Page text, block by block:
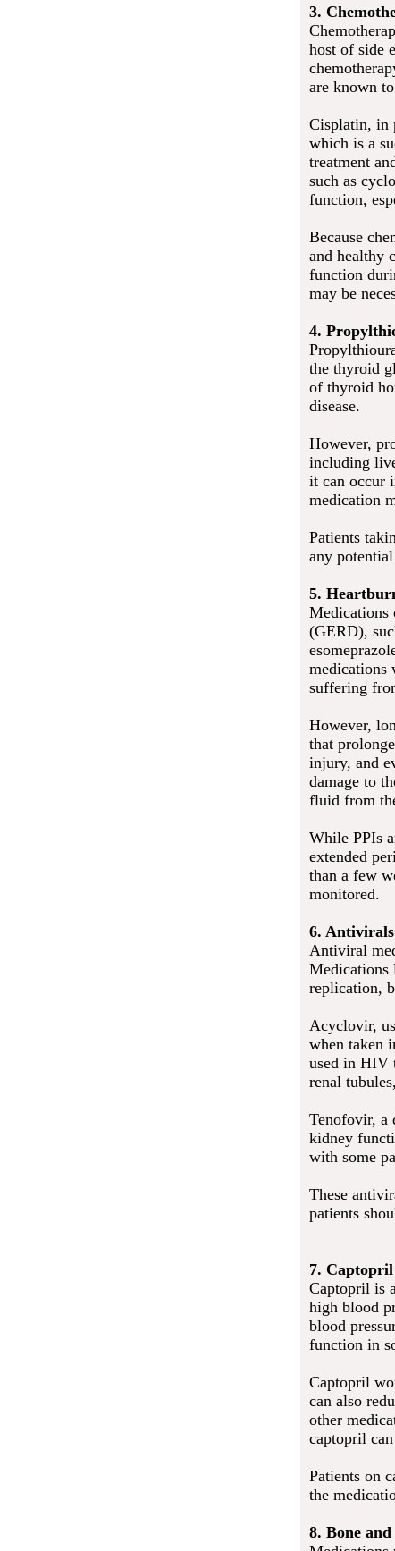
3.
host of side
are known
Cisplatin, in
which is a
treatment
such as
function,
Because
and healthy
function
may be
4.
the thyroid
of thyroid
disease.
However,
including
it can occur
medication
Patients
any
5.
Medications
(GERD),
medications
suffering
However,
that
injury, and
damage to
fluid from
While PPIs
extended
than a few
monitored.
6.
Antiviral
replication,
Acyclovir,
when taken
used in HIV
renal
Tenofovir, a
kidney
with some
These
patients
7.
Captopril is
high blood
blood
function in
Captopril
can also
other
captopril
Patients on
the
8. Bone